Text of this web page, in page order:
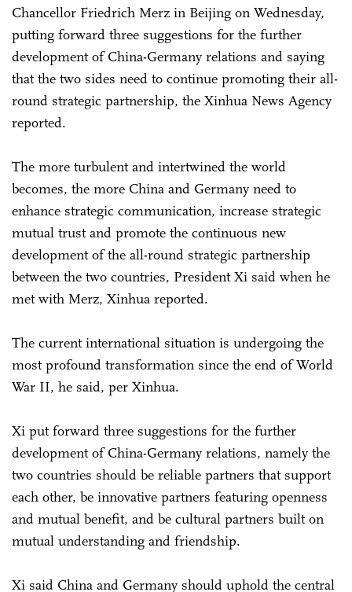
Chancellor Friedrich Merz in Beijing on Wednesday,
putting forward three suggestions for the further
development of China-Germany relations and saying
that the two sides need to continue promoting their all-
round strategic partnership, the Xinhua News Agency
reported.
The more turbulent and intertwined the world
becomes, the more China and Germany need to
enhance strategic communication, increase strategic
mutual trust and promote the continuous new
development of the all-round strategic partnership
between the two countries, President Xi said when he
met with Merz, Xinhua reported.
The current international situation is undergoing the
most profound transformation since the end of World
War II, he said, per Xinhua.
Xi put forward three suggestions for the further
development of China-Germany relations, namely the
two countries should be reliable partners that support
each other, be innovative partners featuring openness
and mutual benefit, and be cultural partners built on
mutual understanding and friendship.
Xi said China and Germany should uphold the central